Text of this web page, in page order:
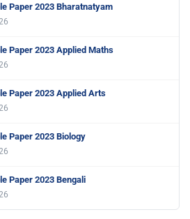
Paper 2023 Bharatnatyam
Paper 2023 Applied Maths
Paper 2023 Applied Arts
Paper 2023 Biology
Paper 2023 Bengali